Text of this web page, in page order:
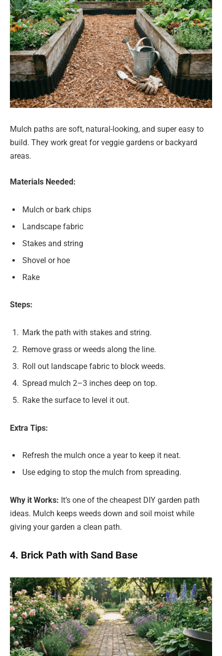
Mulch paths are soft, natural-looking, and super easy to
build. They work great for veggie gardens or backyard
areas.
Materials Needed:
Mulch or bark chips
Landscape fabric
Stakes and string
Shovel or hoe
Rake
Steps:
Mark the path with stakes and string.
Remove grass or weeds along the line.
Roll out landscape fabric to block weeds.
Spread mulch 2–3 inches deep on top.
Rake the surface to level it out.
Extra Tips:
Refresh the mulch once a year to keep it neat.
Use edging to stop the mulch from spreading.
Why it Works: It’s one of the cheapest DIY garden path
ideas. Mulch keeps weeds down and soil moist while
giving your garden a clean path.
4. Brick Path with Sand Base